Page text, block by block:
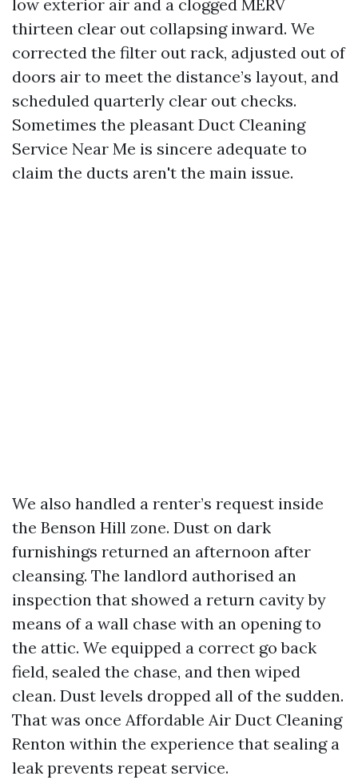
low exterior air and a clogged MERV
thirteen clear out collapsing inward. We
corrected the filter out rack, adjusted out of
doors air to meet the distance’s layout, and
scheduled quarterly clear out checks.
Sometimes the pleasant Duct Cleaning
Service Near Me is sincere adequate to
claim the ducts aren't the main issue.
We also handled a renter’s request inside
the Benson Hill zone. Dust on dark
furnishings returned an afternoon after
cleansing. The landlord authorised an
inspection that showed a return cavity by
means of a wall chase with an opening to
the attic. We equipped a correct go back
field, sealed the chase, and then wiped
clean. Dust levels dropped all of the sudden.
That was once Affordable Air Duct Cleaning
Renton within the experience that sealing a
leak prevents repeat service.